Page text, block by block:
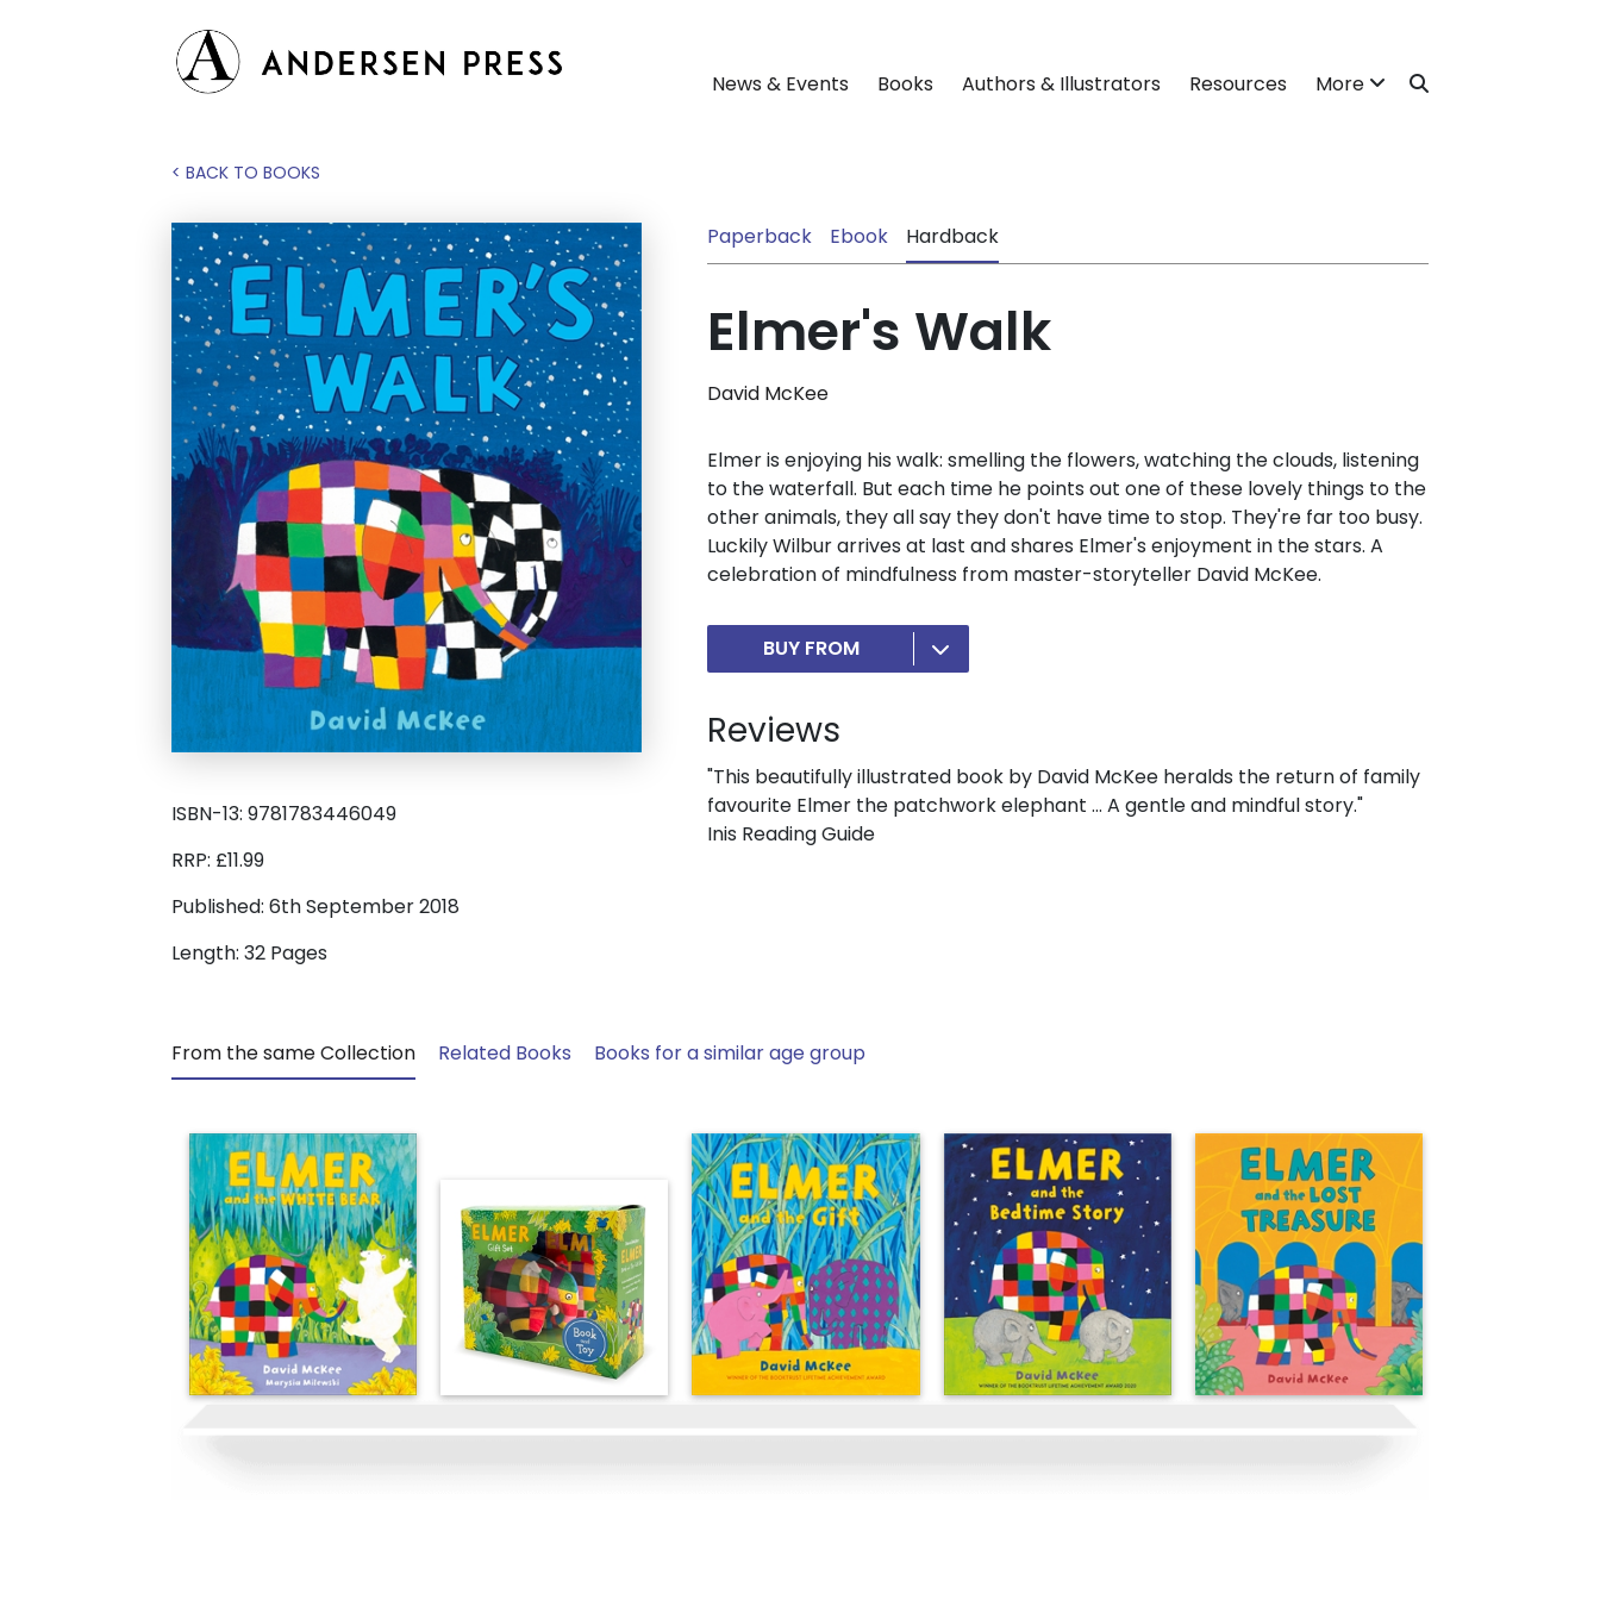
News & Events Books Authors & Illustrators Resources More
< BACK TO BOOKS
ISBN-13: 9781783446049
RRP: £11.99
Published: 6th September 2018
Length: 32 Pages
Paperback Ebook Hardback
Elmer's Walk
David McKee
Elmer is enjoying his walk: smelling the flowers, watching the clouds, listening
to the waterfall. But each time he points out one of these lovely things to the
other animals, they all say they don't have time to stop. They're far too busy.
Luckily Wilbur arrives at last and shares Elmer's enjoyment in the stars. A
celebration of mindfulness from master-storyteller David McKee.
BUY FROM
Reviews
"This beautifully illustrated book by David McKee heralds the return of family
favourite Elmer the patchwork elephant ... A gentle and mindful story."
Inis Reading Guide
From the same Collection Related Books Books for a similar age group